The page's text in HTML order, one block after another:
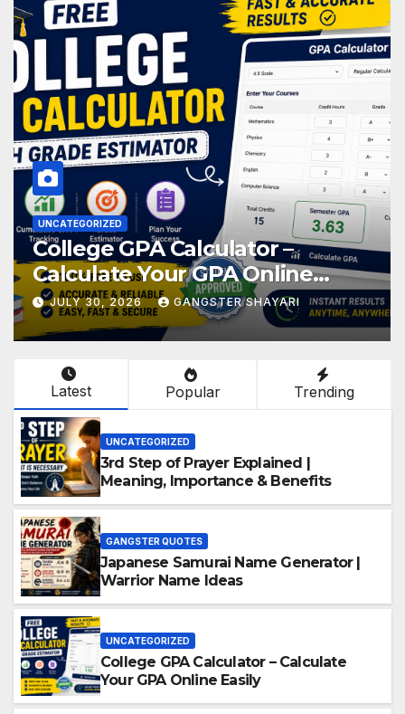
UNCATEGORIZED
College GPA Calculator –
Calculate Your GPA Online
Easily
JULY 30, 2026 GANGSTER SHAYARI
Latest Popular Trending
UNCATEGORIZED
3rd Step of Prayer Explained |
Meaning, Importance & Benefits
GANGSTER QUOTES
Japanese Samurai Name Generator |
Warrior Name Ideas
UNCATEGORIZED
College GPA Calculator – Calculate
Your GPA Online Easily